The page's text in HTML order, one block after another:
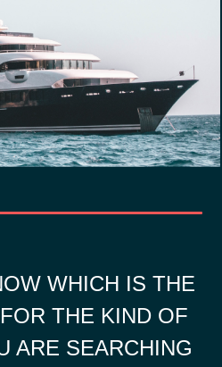
WHICH IS THE
THE KIND OF
ARE SEARCHING